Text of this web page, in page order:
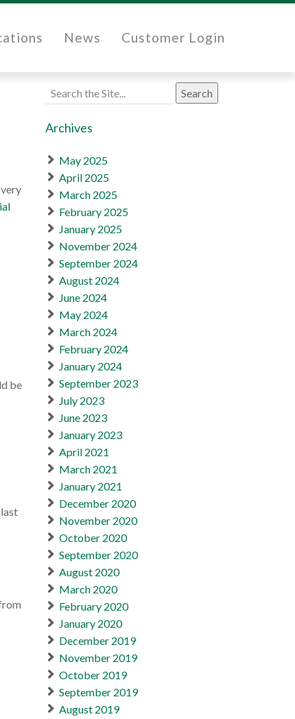
News Customer Login
be
Search
for:
Archives
May 2025
April 2025
March 2025
February 2025
January 2025
November 2024
September 2024
August 2024
June 2024
May 2024
March 2024
February 2024
January 2024
September 2023
July 2023
June 2023
January 2023
April 2021
March 2021
January 2021
December 2020
November 2020
October 2020
September 2020
August 2020
March 2020
February 2020
January 2020
December 2019
November 2019
October 2019
September 2019
August 2019